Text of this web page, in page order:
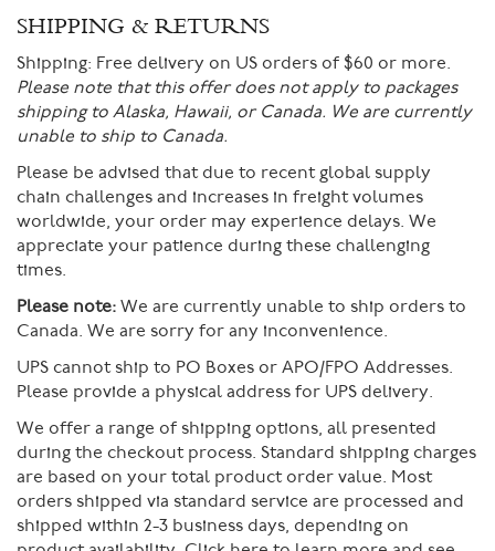
SHIPPING & RETURNS
Shipping: Free delivery on US orders of $60 or more.
Please note that this offer does not apply to packages
shipping to Alaska, Hawaii, or Canada. We are currently
unable to ship to Canada.
Please be advised that due to recent global supply
chain challenges and increases in freight volumes
worldwide, your order may experience delays. We
appreciate your patience during these challenging
times.
Please note: We are currently unable to ship orders to
Canada. We are sorry for any inconvenience.
UPS cannot ship to PO Boxes or APO/FPO Addresses.
Please provide a physical address for UPS delivery.
We offer a range of shipping options, all presented
during the checkout process. Standard shipping charges
are based on your total product order value. Most
orders shipped via standard service are processed and
shipped within 2-3 business days, depending on